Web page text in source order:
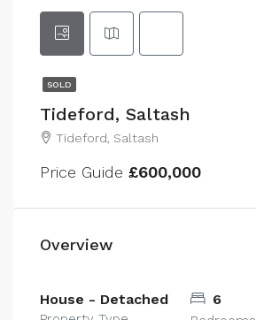
SOLD
Tideford, Saltash
Tideford, Saltash
Price Guide £600,000
Overview
House - Detached 6